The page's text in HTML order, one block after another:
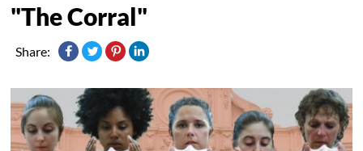
"The Corral"
Share: